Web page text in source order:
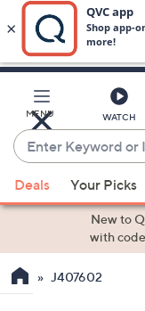
Main
Content
MENU WATCH
Enter
Keyword
or
Item
the
Deals Your Picks
New to
with code
J407602